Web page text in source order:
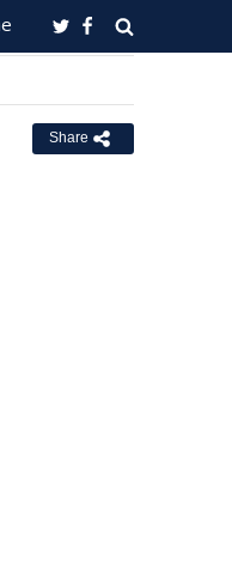
Share